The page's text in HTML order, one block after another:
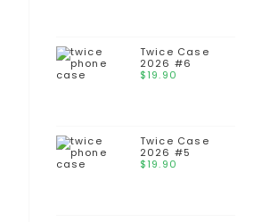
Twice Case
2026 #6
$19.90
Twice Case
2026 #5
$19.90